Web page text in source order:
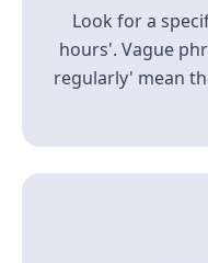
Look for a
hours'. Vague
regularly' mean